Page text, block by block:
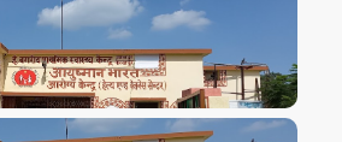
VIEW IMAGE